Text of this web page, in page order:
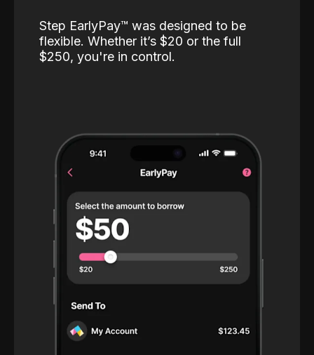
Step EarlyPay™️ was designed to be
flexible. Whether it’s $20 or the full
$250, you're in control.